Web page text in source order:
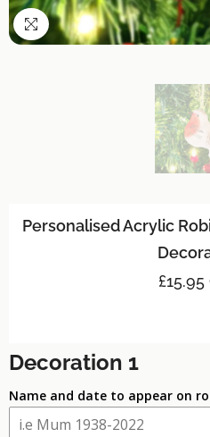
Personalised Acrylic
£15.95
Decoration 1
Name and date to appear on